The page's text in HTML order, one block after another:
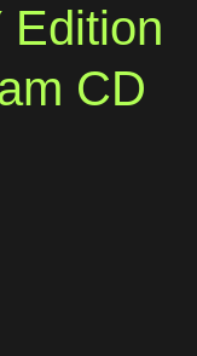
Edition
CD